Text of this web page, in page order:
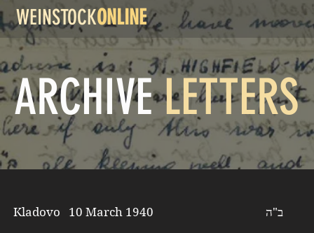
ARCHIVE LETTERS
WEINSTOCKONLINE